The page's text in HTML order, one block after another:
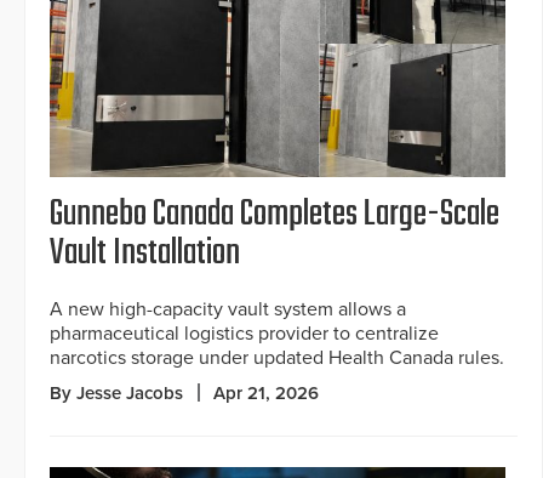
Gunnebo Canada Completes Large-Scale
Vault Installation
A new high-capacity vault system allows a
pharmaceutical logistics provider to centralize
narcotics storage under updated Health Canada rules.
By Jesse Jacobs Apr 21, 2026